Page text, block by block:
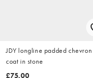
JDY longline padded chevron
coat in stone
£75.00